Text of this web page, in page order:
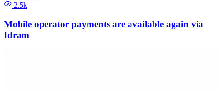
2.5k
Mobile operator payments are available again via
Idram